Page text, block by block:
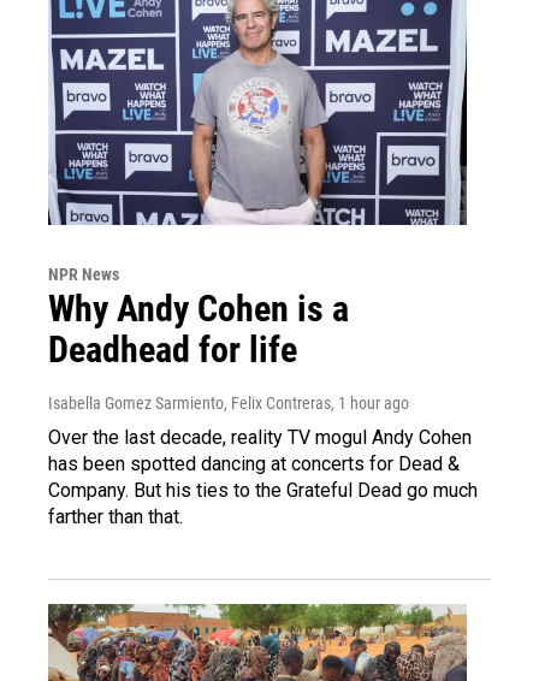
NPR News
Why Andy Cohen is a
Deadhead for life
Isabella Gomez Sarmiento, Felix Contreras, 1 hour ago
Over the last decade, reality TV mogul Andy Cohen
has been spotted dancing at concerts for Dead &
Company. But his ties to the Grateful Dead go much
farther than that.